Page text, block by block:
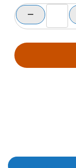
Product Description